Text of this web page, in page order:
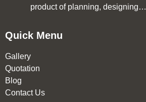
product of planning, designing…
Quick Menu
Gallery
Quotation
Blog
Contact Us